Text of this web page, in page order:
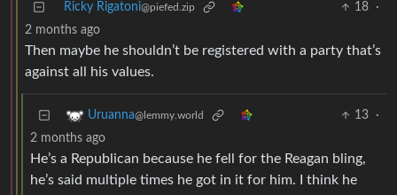
Ricky Rigatoni@piefed.zip 18
·
2 months ago
Then maybe he shouldn’t be registered with a party that’s
against all his values.
Uruanna@lemmy.world 13
·
2 months ago
He’s a Republican because he fell for the Reagan bling,
he’s said multiple times he got in it for him. I think he